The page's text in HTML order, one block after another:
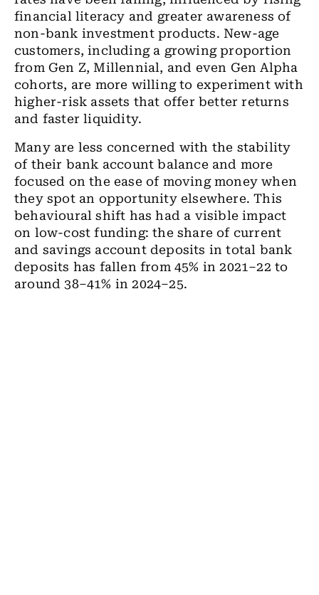
financial literacy and greater awareness of
non-bank investment products. New-age
customers, including a growing proportion
from Gen Z, Millennial, and even Gen Alpha
cohorts, are more willing to experiment with
higher-risk assets that offer better returns
and faster liquidity.
Many are less concerned with the stability
of their bank account balance and more
focused on the ease of moving money when
they spot an opportunity elsewhere. This
behavioural shift has had a visible impact
on low-cost funding: the share of current
and savings account deposits in total bank
deposits has fallen from 45% in 2021–22 to
around 38–41% in 2024–25.